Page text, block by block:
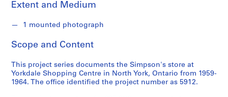
r
c
h
i
e
c
t
Extent and Medium
1 mounted photograph
Scope and Content
This project series documents the Simpson's store at
Yorkdale Shopping Centre in North York, Ontario from 1959-
1964. The office identified the project number as 5912.